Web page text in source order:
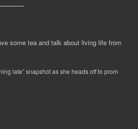
some tea and talk about living life from